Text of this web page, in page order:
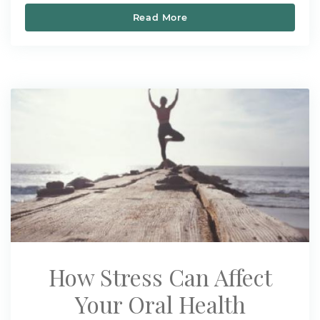
Read More
How Stress Can Affect
Your Oral Health